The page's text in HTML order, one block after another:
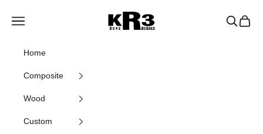
KR3 Bats
Navigation menu Search
Cart
Home
Composite
Wood
Custom